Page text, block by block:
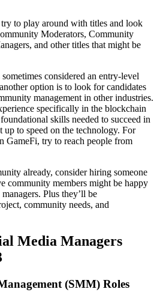
to play around with titles and look
Moderators, Community
and other titles that might be
considered an entry-level
option is to look for candidates
management in other industries.
specifically in the blockchain
skills needed to succeed in
to speed on the technology. For
GameFi, try to reach people from
already, consider hiring someone
community members might be happy
Plus they’ll be
community needs, and
Media Managers
ment (SMM) Roles